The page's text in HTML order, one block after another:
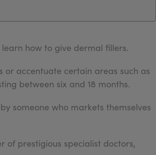
how to give dermal fillers.
or accentuate certain areas such as
between six and 18 months.
someone who markets themselves
of prestigious specialist doctors,